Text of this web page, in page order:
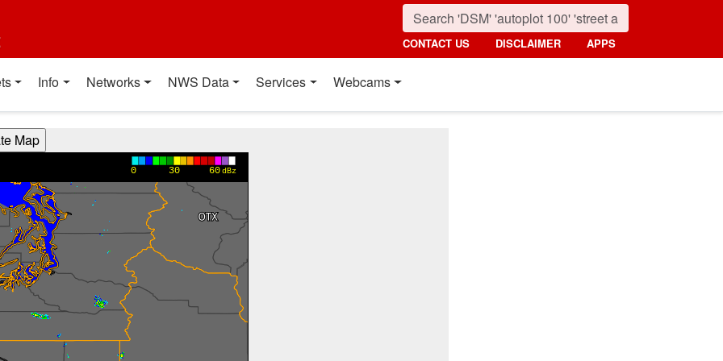
CONTACT US DISCLAIMER APPS
Info Networks NWS Data Services Webcams